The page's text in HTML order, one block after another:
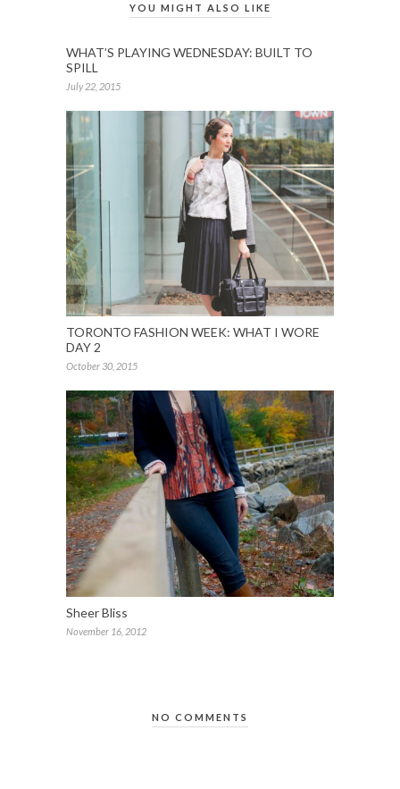
YOU MIGHT ALSO LIKE
WHAT’S PLAYING WEDNESDAY: BUILT TO
SPILL
July 22, 2015
TORONTO FASHION WEEK: WHAT I WORE
DAY 2
October 30, 2015
Sheer Bliss
November 16, 2012
NO COMMENTS